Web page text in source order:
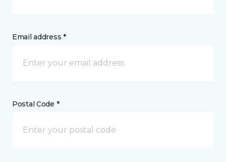
Email address *
Postal Code *